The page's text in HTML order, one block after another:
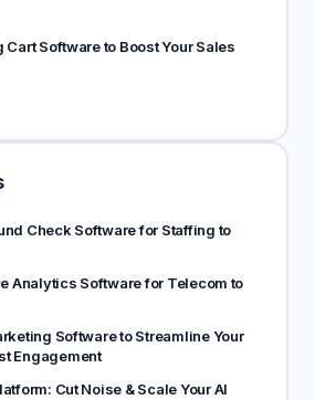
Cart Software to Boost Your Sales
Check Software for Staffing to
Analytics Software for Telecom to
Software to Streamline Your
Engagement
Cut Noise & Scale Your AI